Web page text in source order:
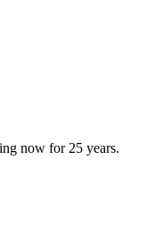
now for 25 years.